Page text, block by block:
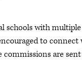
schools with
to
commissions are